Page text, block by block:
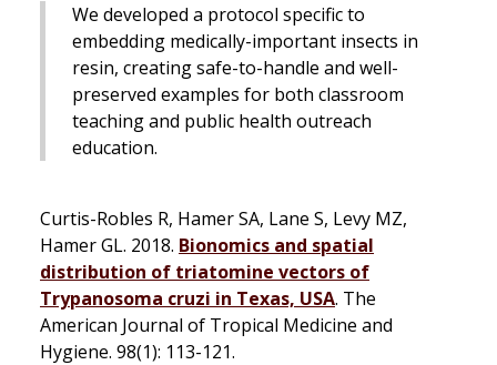
We developed a protocol specific to
embedding medically-important insects in
resin, creating safe-to-handle and well-
preserved examples for both classroom
teaching and public health outreach
education.
Curtis-Robles R, Hamer SA, Lane S, Levy MZ,
Hamer GL. 2018. Bionomics and spatial
distribution of triatomine vectors of
Trypanosoma cruzi in Texas, USA. The
American Journal of Tropical Medicine and
Hygiene. 98(1): 113-121.